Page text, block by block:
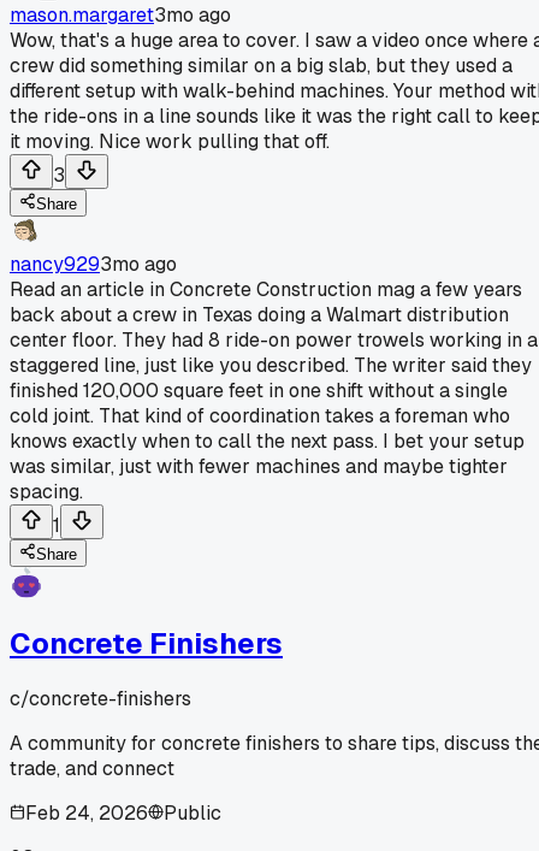
mason.margaret3mo ago
Wow, that's a huge area to cover. I saw a video once where
crew did something similar on a big slab, but they used a
different setup with walk-behind machines. Your method
the ride-ons in a line sounds like it was the right call to
it moving. Nice work pulling that off.
3
Share
nancy9293mo ago
Read an article in Concrete Construction mag a few years
back about a crew in Texas doing a Walmart distribution
center floor. They had 8 ride-on power trowels working in a
staggered line, just like you described. The writer said they
finished 120,000 square feet in one shift without a single
cold joint. That kind of coordination takes a foreman who
knows exactly when to call the next pass. I bet your setup
was similar, just with fewer machines and maybe tighter
spacing.
1
Share
Concrete Finishers
c/concrete-finishers
A community for concrete finishers to share tips, discuss
trade, and connect
Feb 24, 2026
Public